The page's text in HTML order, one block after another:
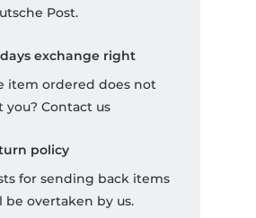
Post.
exchange right
item ordered does not
you? Contact us
policy
for sending back items
be overtaken by us.